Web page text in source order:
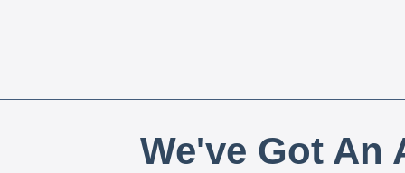
We've Got An